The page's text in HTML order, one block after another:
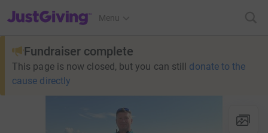
JustGiving’s homepage
Menu
Fundraiser complete
This page is now closed, but you can still donate to the
cause directly